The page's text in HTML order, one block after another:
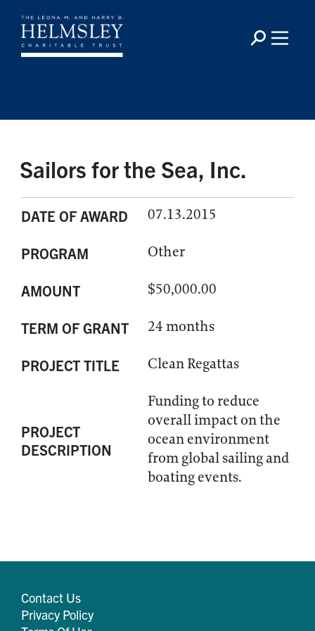
Sailors for the Sea, Inc.
DATE OF AWARD 07.13.2015
PROGRAM Other
AMOUNT $50,000.00
TERM OF GRANT 24 months
PROJECT TITLE Clean Regattas
PROJECT
DESCRIPTION
Funding to reduce
overall impact on the
ocean environment
from global sailing and
boating events.
Contact Us
Privacy Policy